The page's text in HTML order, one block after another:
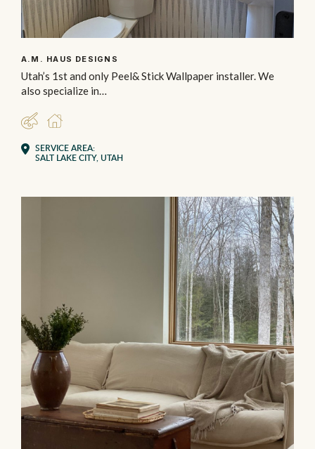
A.M. HAUS DESIGNS
Utah’s 1st and only Peel& Stick Wallpaper installer. We
also specialize in…
DESIGNERRESIDENTIAL
SERVICE AREA:
SALT LAKE CITY, UTAH